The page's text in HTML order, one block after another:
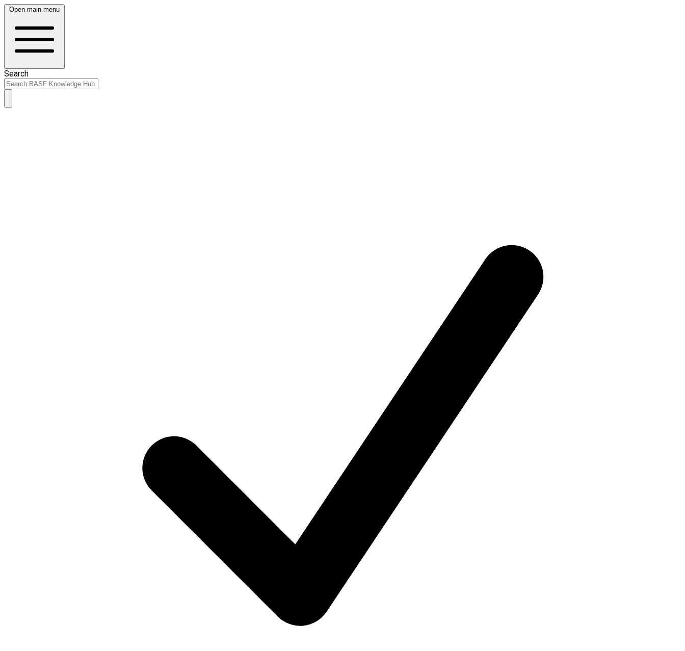
Open main menu
Search